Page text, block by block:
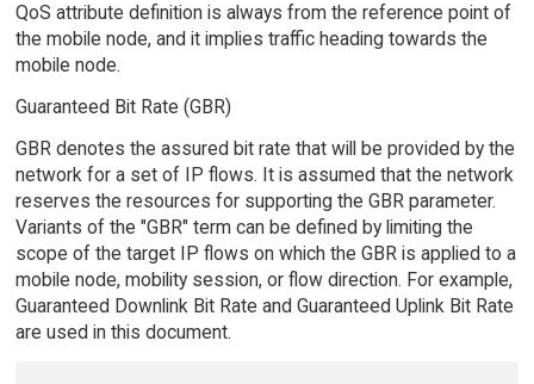
QoS attribute definition is always from the reference point of
the mobile node, and it implies traffic heading towards the
mobile node.
Guaranteed Bit Rate (GBR)
GBR denotes the assured bit rate that will be provided by the
network for a set of IP flows. It is assumed that the network
reserves the resources for supporting the GBR parameter.
Variants of the "GBR" term can be defined by limiting the
scope of the target IP flows on which the GBR is applied to a
mobile node, mobility session, or flow direction. For example,
Guaranteed Downlink Bit Rate and Guaranteed Uplink Bit Rate
are used in this document.